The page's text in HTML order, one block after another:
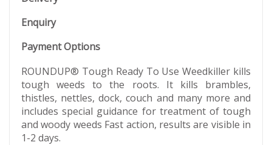
Enquiry
Payment Options
ROUNDUP® Tough Ready To Use Weedkiller kills
tough weeds to the roots. It kills brambles,
thistles, nettles, dock, couch and many more and
includes special guidance for treatment of tough
and woody weeds Fast action, results are visible in
1-2 days.​